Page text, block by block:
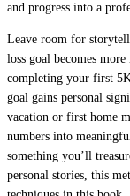
and progress into a
Leave room for
loss goal becomes
completing your first
goal gains personal
vacation or first home
numbers into
something you’ll
personal stories, this